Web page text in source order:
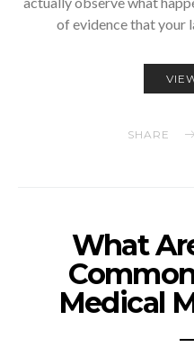
of evidence that your
SHARE
What
Medical